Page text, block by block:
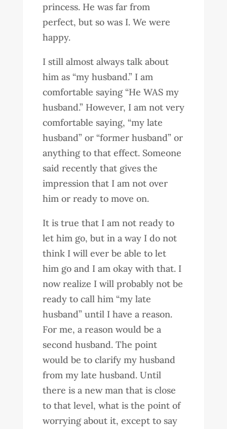
princess. He was far from
perfect, but so was I. We were
happy.
I still almost always talk about
him as “my husband.” I am
comfortable saying “He WAS my
husband.” However, I am not very
comfortable saying, “my late
husband” or “former husband” or
anything to that effect. Someone
said recently that gives the
impression that I am not over
him or ready to move on.
It is true that I am not ready to
let him go, but in a way I do not
think I will ever be able to let
him go and I am okay with that. I
now realize I will probably not be
ready to call him “my late
husband” until I have a reason.
For me, a reason would be a
second husband. The point
would be to clarify my husband
from my late husband. Until
there is a new man that is close
to that level, what is the point of
worrying about it, except to say